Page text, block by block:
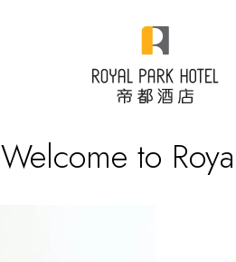
Welcome to